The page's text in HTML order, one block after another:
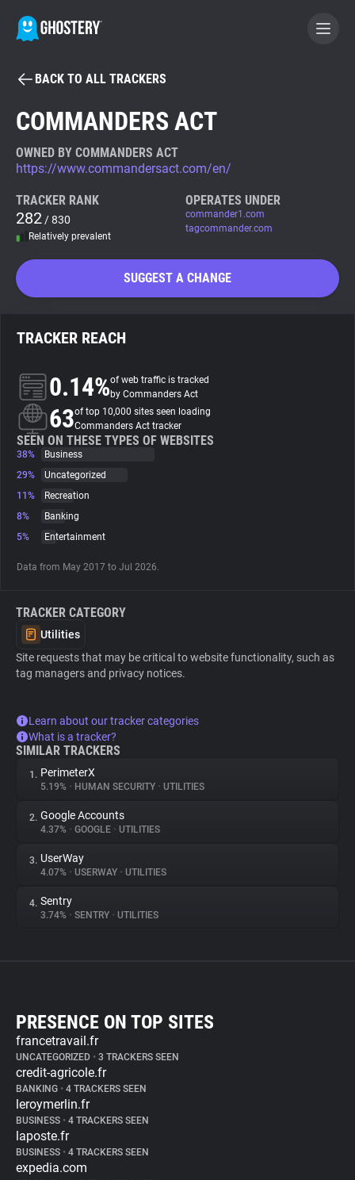
BECOME A CONTRIBUTOR
Tracker & Ad Blocker
WhoTracks.Me
Search
About
Trackers
Websites
Tracking Reach
BACK TO ALL TRACKERS
COMMANDERS ACT
OWNED BY COMMANDERS ACT
https://www.commandersact.com/en/
TRACKER RANK
282 / 830
Relatively prevalent
OPERATES UNDER
commander1.com
tagcommander.com
SUGGEST A CHANGE
TRACKER REACH
0.14%of web traffic is tracked
by Commanders Act
63of top 10,000 sites seen loading
Commanders Act tracker
SEEN ON THESE TYPES OF WEBSITES
38%
Business
29%
Uncategorized
11%
Recreation
8%
Banking
5%
Entertainment
Data from May 2017 to Jul 2026.
TRACKER CATEGORY
Utilities
Site requests that may be critical to website functionality, such as
tag managers and privacy notices.
Learn about our tracker categories
What is a tracker?
SIMILAR TRACKERS
1. PerimeterX
5.19% • HUMAN SECURITY • UTILITIES
2. Google Accounts
4.37% • GOOGLE • UTILITIES
3. UserWay
4.07% • USERWAY • UTILITIES
4. Sentry
3.74% • SENTRY • UTILITIES
PRESENCE ON TOP SITES
francetravail.fr
UNCATEGORIZED • 3 TRACKERS SEEN
credit-agricole.fr
BANKING • 4 TRACKERS SEEN
leroymerlin.fr
BUSINESS • 4 TRACKERS SEEN
laposte.fr
BUSINESS • 4 TRACKERS SEEN
expedia.com